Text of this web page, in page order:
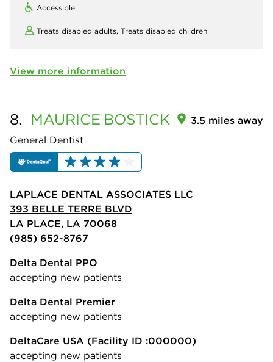
Accessible
Treats disabled adults, Treats disabled children
View more information
8. MAURICE BOSTICK
General Dentist
3.5 miles away
LAPLACE DENTAL ASSOCIATES LLC
393 BELLE TERRE BLVD
LA PLACE, LA 70068
(985) 652-8767
Delta Dental PPO
accepting new patients
Delta Dental Premier
accepting new patients
DeltaCare USA (Facility ID :000000)
accepting new patients